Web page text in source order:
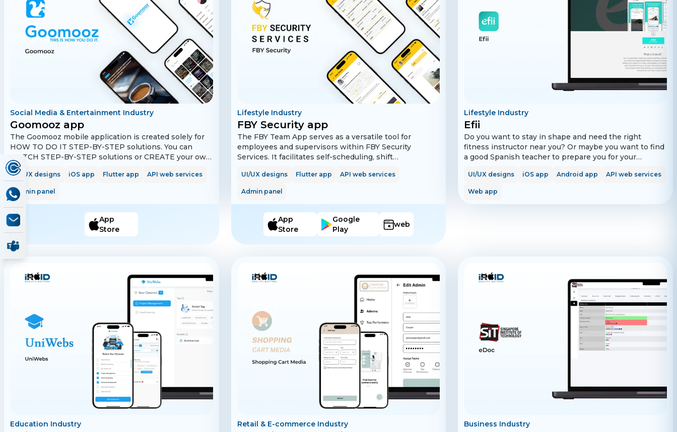
Social Media & Entertainment Industry
Goomooz app
The Goomooz mobile application is created solely for
HOW TO DO IT STEP-BY-STEP solutions. You can
WATCH STEP-BY-STEP solutions or CREATE your own
STEP-BY-STEP solutions. Learn while watching STEP-
BY-STEP solutions. All posts are created to help you
understand how to do things in the fastest and easiest
way possible. Save time, as all posts contain only HOW
TO DO IT STEP-BY-STEP solutions. All posts contain
only HOW TO DO IT STEP-BY-STEP solutions.
Discover, knowledge you can apply to your life. Search,
for the STEP-BY-STEP solutions you need. Create,
STEP-BY-STEP solutions for others.
UI/UX designs iOS app Flutter app API web services
Admin panel
App
Store
Lifestyle Industry
FBY Security app
The FBY Team App serves as a versatile tool for
employees and supervisors within FBY Security
Services. It facilitates self-scheduling, shift
functionalities for clocking in/out and performing
safety checks. Supervisors can efficiently manage
schedules, confirm shift changes, and receive real-time
processing. The app also includes a feature for
incident reporting and enables seamless
communication between employees and supervisors
UI/UX designs Flutter app API web services
Admin panel
App
Store
Google
Play
web
Lifestyle Industry
Efii
Do you want to stay in shape and need the right
fitness instructor near you? Or maybe you want to find
a good Spanish teacher to prepare you for your
model, a photographer, or a makeup artist for your
upcoming show? efii is here to bring you the best,
most enticing, fun and engaging experience you’ve
benefit offered by efii is that you can easily view and
connect with freelancers in your particular area. Not
only does that bring in front a delightful new way to
learn about people in your area, but you also get to
have a stellar set of results each time you use it. With a
growing community of users and posts, there are tons
of talented freelancers to connect with on efii. It
doesn’t matter what freelance service you are looking
offering a freelance service, or looking for one, the
benefit of efii is that users are able to find
and when will that happen! Thanks to efii, you can
UI/UX designs iOS app Android app API web services
Web app
Education Industry Retail & E-commerce Industry Business Industry